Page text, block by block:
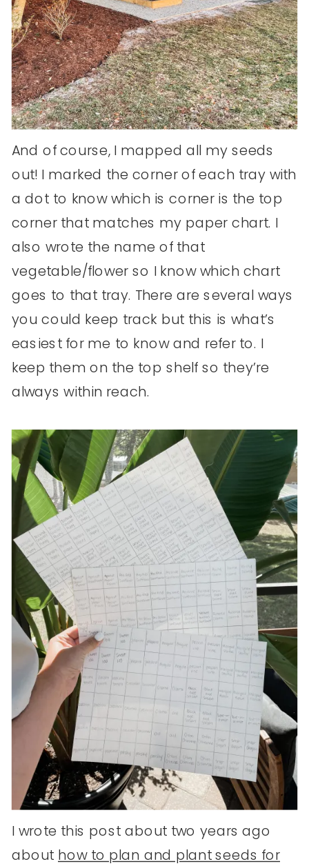
And of course, I mapped all my seeds
out! I marked the corner of each tray with
a dot to know which is corner is the top
corner that matches my paper chart. I
also wrote the name of that
vegetable/flower so I know which chart
goes to that tray. There are several ways
you could keep track but this is what’s
easiest for me to know and refer to. I
keep them on the top shelf so they’re
always within reach.
I wrote this post about two years ago
about how to plan and plant seeds for